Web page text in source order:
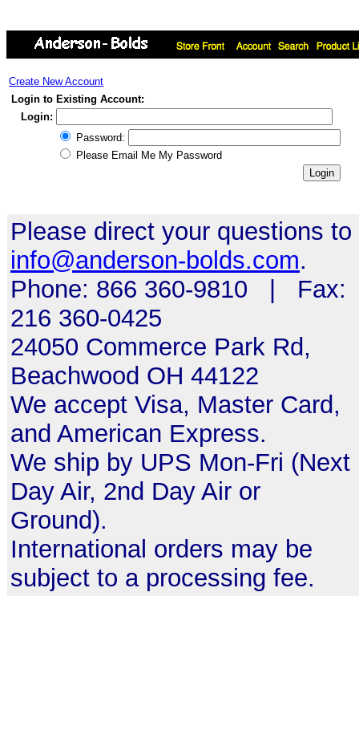
Create New Account
Login to Existing Account:
Login:
Password:
Please Email Me My Password
Please direct your questions to
info@anderson-bolds.com.
Phone: 866 360-9810 | Fax:
216 360-0425
24050 Commerce Park Rd,
Beachwood OH 44122
We accept Visa, Master Card,
and American Express.
We ship by UPS Mon-Fri (Next
Day Air, 2nd Day Air or
Ground).
International orders may be
subject to a processing fee.